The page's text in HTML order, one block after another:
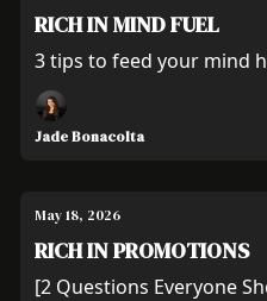
RICH IN MIND FUEL
3 tips to feed your mind
Jade Bonacolta
May 18, 2026
RICH IN PROMOTIONS
[2 Questions Everyone